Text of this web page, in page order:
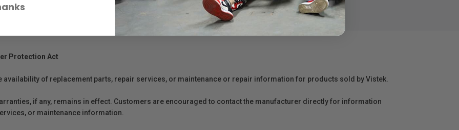
Protection Act
availability of replacement parts, repair services, or maintenance or repair information for products sold by Vistek.
if any, remains in effect. Customers are encouraged to contact the manufacturer directly for information
or maintenance information.